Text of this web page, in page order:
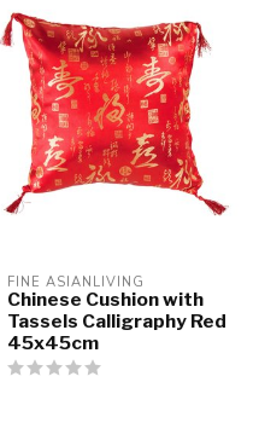
FINE ASIANLIVING
Chinese Cushion with
Tassels Calligraphy Red
45x45cm